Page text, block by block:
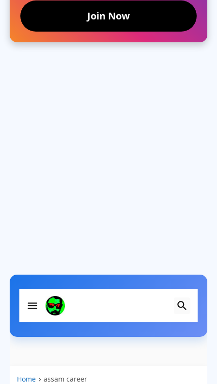
Join Now
Home assam career